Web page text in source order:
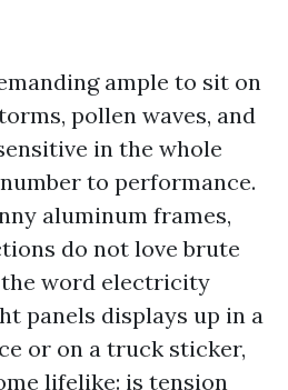
ample to sit on
pollen waves, and
in the whole
to performance.
aluminum frames,
do not love brute
the word electricity
panels displays up in a
or on a truck sticker,
lifelike: is tension